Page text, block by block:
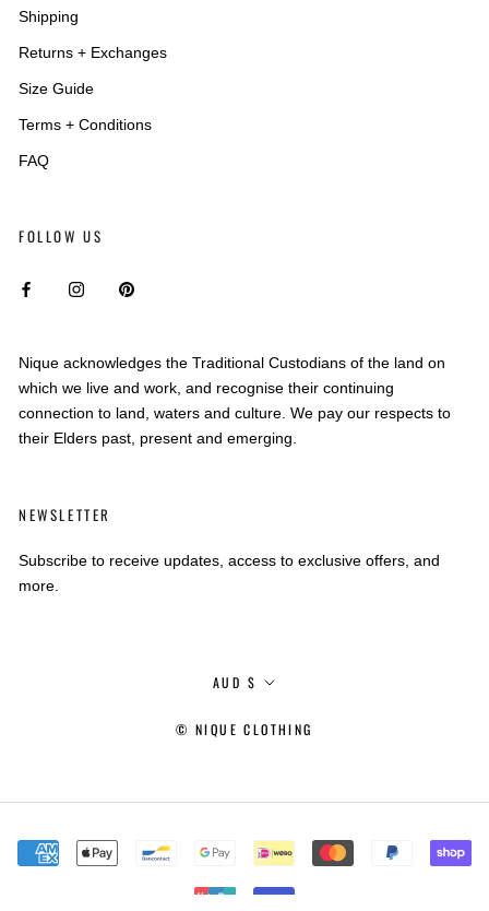
Shipping
Returns + Exchanges
Size Guide
Terms + Conditions
FAQ
FOLLOW US
Nique acknowledges the Traditional Custodians of the land on
which we live and work, and recognise their continuing
connection to land, waters and culture. We pay our respects to
their Elders past, present and emerging.
NEWSLETTER
Subscribe to receive updates, access to exclusive offers, and
more.
Currency
AUD $
© NIQUE CLOTHING